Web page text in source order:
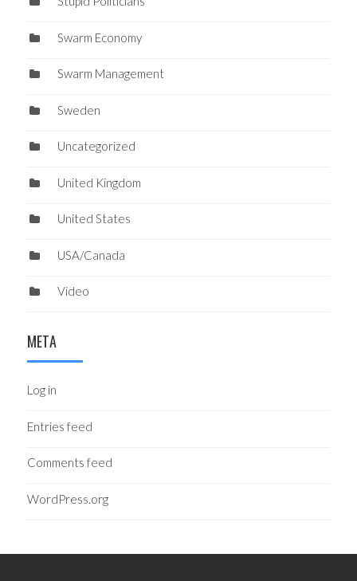
Swarm Economy
Swarm Management
Sweden
Uncategorized
United Kingdom
United States
USA/Canada
Video
META
Log in
Entries feed
Comments feed
WordPress.org